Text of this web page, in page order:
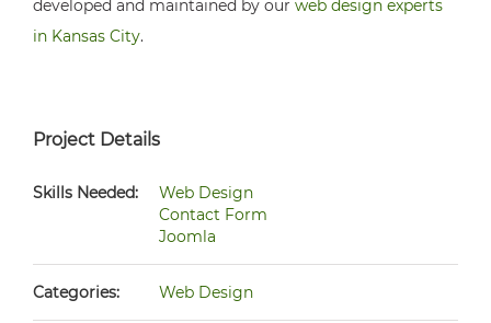
developed and maintained by our web design experts
in Kansas City.
Project Details
Skills Needed:
Web Design
Contact Form
Joomla
Categories: Web Design